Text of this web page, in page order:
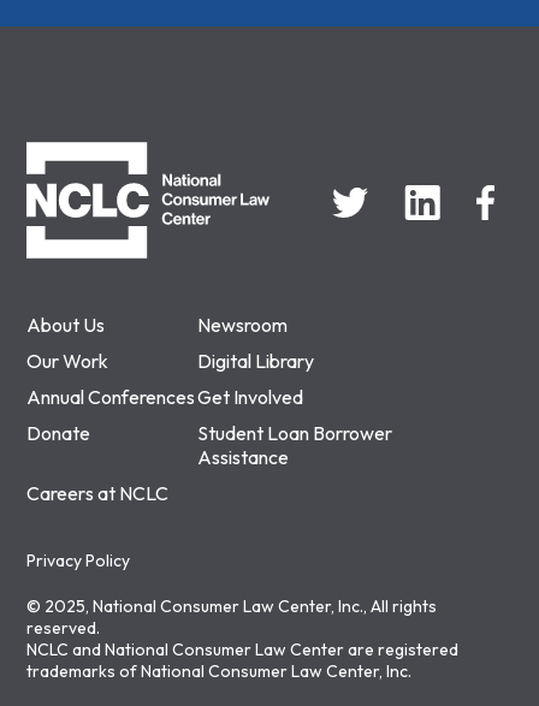
About Us
Newsroom
Our Work
Digital Library
Annual ConferencesGet Involved
Donate
Student Loan Borrower
Assistance
Careers at NCLC
Privacy Policy
© 2025, National Consumer Law Center, Inc., All rights
reserved.
NCLC and National Consumer Law Center are registered
trademarks of National Consumer Law Center, Inc.